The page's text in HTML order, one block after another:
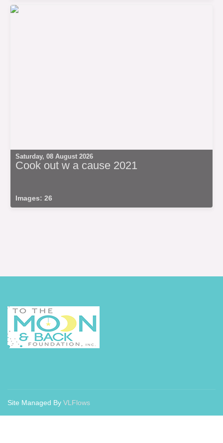
Saturday, 08 August 2026
Cook out w a cause 2021
Images: 26
Site Managed By VLFlows